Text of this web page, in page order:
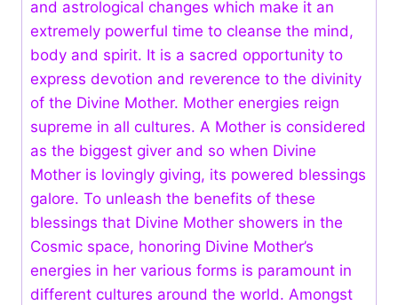
and astrological changes which make it an
extremely powerful time to cleanse the mind,
body and spirit. It is a sacred opportunity to
express devotion and reverence to the divinity
of the Divine Mother. Mother energies reign
supreme in all cultures. A Mother is considered
as the biggest giver and so when Divine
Mother is lovingly giving, its powered blessings
galore. To unleash the benefits of these
blessings that Divine Mother showers in the
Cosmic space, honoring Divine Mother’s
energies in her various forms is paramount in
different cultures around the world. Amongst